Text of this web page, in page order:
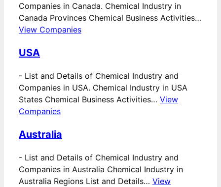
Companies in Canada. Chemical Industry in
Canada Provinces Chemical Business Activities…
View Companies
USA
- List and Details of Chemical Industry and
Companies in USA. Chemical Industry in USA
States Chemical Business Activities… View
Companies
Australia
- List and Details of Chemical Industry and
Companies in Australia Chemical Industry in
Australia Regions List and Details… View